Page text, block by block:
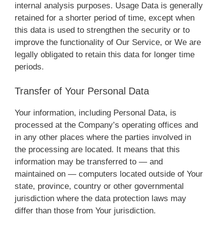
internal analysis purposes. Usage Data is generally
retained for a shorter period of time, except when
this data is used to strengthen the security or to
improve the functionality of Our Service, or We are
legally obligated to retain this data for longer time
periods.
Transfer of Your Personal Data
Your information, including Personal Data, is
processed at the Company’s operating offices and
in any other places where the parties involved in
the processing are located. It means that this
information may be transferred to — and
maintained on — computers located outside of Your
state, province, country or other governmental
jurisdiction where the data protection laws may
differ than those from Your jurisdiction.